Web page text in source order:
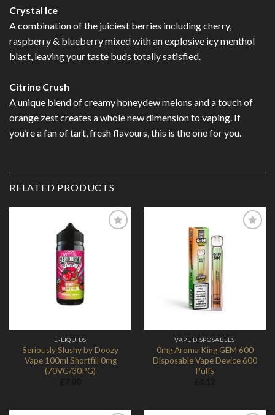
Crystal Ice
A combination of the juiciest berries including cherry,
raspberry & blueberry mixed with an explosive icy menthol
blast, leaving your taste buds totally satisfied.
Citrine Crush
A unique blend of creamy honeydew melons and a touch of
orange zest creates a whole new dimension to vaping. If
you’re a fan of tart, fresh flavours, this is the one for you.
RELATED PRODUCTS
E-LIQUIDS
Seriously Slushy by Doozy
Vape 100ml Shortfill 0mg
(70VG/30PG)
VAPE DISPOSABLES
0mg Aroma King GEM 600
Disposable Vape Device 600
Puffs